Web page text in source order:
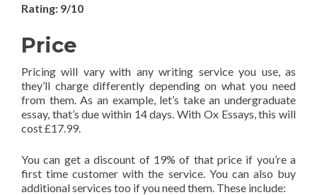
Rating: 9/10
Price
Pricing will vary with any writing service you use, as
they’ll charge differently depending on what you need
from them. As an example, let’s take an undergraduate
essay, that’s due within 14 days. With Ox Essays, this will
cost £17.99.
You can get a discount of 19% of that price if you’re a
first time customer with the service. You can also buy
additional services too if you need them. These include: